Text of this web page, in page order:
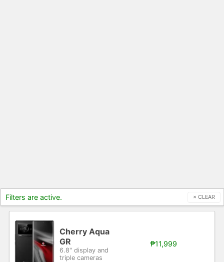
Filters are active. × CLEAR
Cherry Aqua
GR
6.8" display and
triple cameras
₱11,999